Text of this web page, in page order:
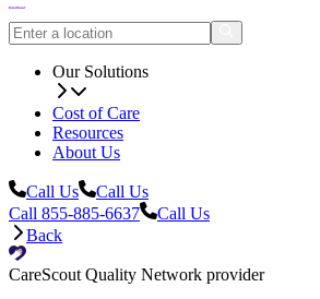
Our Solutions
Cost of Care
Resources
About Us
Call Us
Call Us
Call 855-885-6637
Call Us
Back
CareScout Quality Network provider